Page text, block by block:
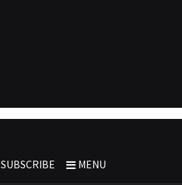
SUBSCRIBE MENU